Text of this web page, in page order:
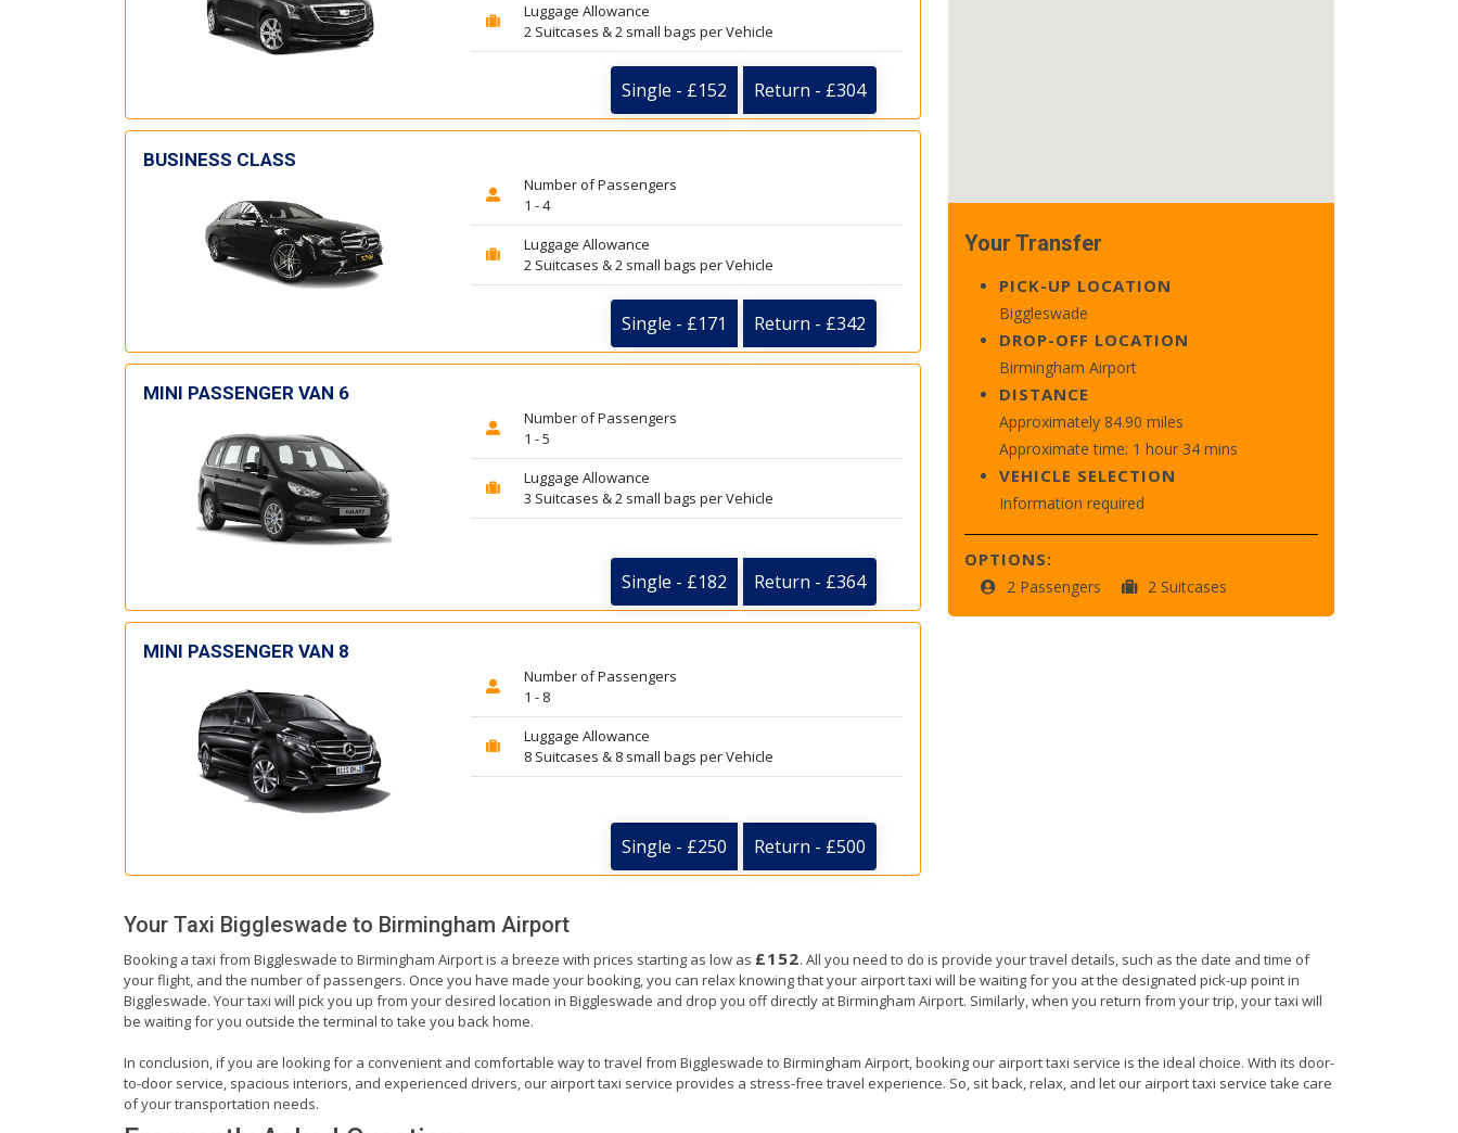
Luggage Allowance
2 Suitcases & 2 small bags per Vehicle
Single - £152 Return - £304
BUSINESS CLASS
Number of Passengers
1 - 4
Luggage Allowance
2 Suitcases & 2 small bags per Vehicle
Single - £171 Return - £342
MINI PASSENGER VAN 6
Number of Passengers
1 - 5
Luggage Allowance
3 Suitcases & 2 small bags per Vehicle
Single - £182 Return - £364
MINI PASSENGER VAN 8
Number of Passengers
1 - 8
Luggage Allowance
8 Suitcases & 8 small bags per Vehicle
Single - £250 Return - £500
Your Transfer
PICK-UP LOCATION
Biggleswade
DROP-OFF LOCATION
Birmingham Airport
DISTANCE
Approximately 84.90 miles
Approximate time: 1 hour 34 mins
VEHICLE SELECTION
Information required
OPTIONS:
2 Passengers 2 Suitcases
Your Taxi Biggleswade to Birmingham Airport
Booking a taxi from Biggleswade to Birmingham Airport is a breeze with prices starting as low as £152. All you need to do is provide your travel details, such as the date and time of
your flight, and the number of passengers. Once you have made your booking, you can relax knowing that your airport taxi will be waiting for you at the designated pick-up point in
Biggleswade. Your taxi will pick you up from your desired location in Biggleswade and drop you off directly at Birmingham Airport. Similarly, when you return from your trip, your taxi will
be waiting for you outside the terminal to take you back home.
In conclusion, if you are looking for a convenient and comfortable way to travel from Biggleswade to Birmingham Airport, booking our airport taxi service is the ideal choice. With its door-
to-door service, spacious interiors, and experienced drivers, our airport taxi service provides a stress-free travel experience. So, sit back, relax, and let our airport taxi service take care
of your transportation needs.